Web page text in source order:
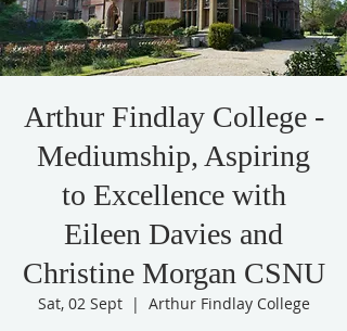
Arthur Findlay College -
Mediumship, Aspiring
to Excellence with
Eileen Davies and
Christine Morgan CSNU
Sat, 02 Sept
  |
Arthur Findlay College